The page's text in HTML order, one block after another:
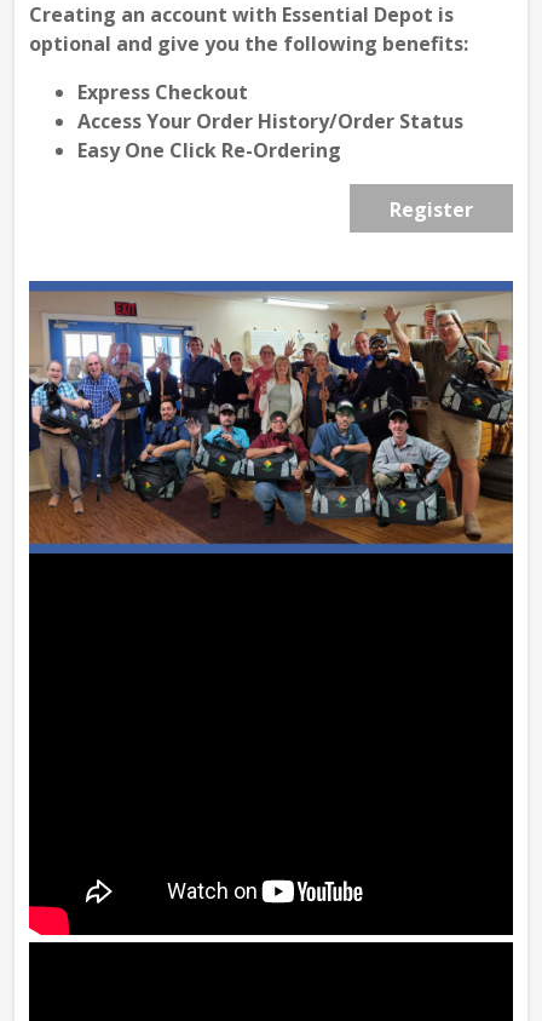
Creating an account with Essential Depot is
optional and give you the following benefits:
Express Checkout
Access Your Order History/Order Status
Easy One Click Re-Ordering
Register